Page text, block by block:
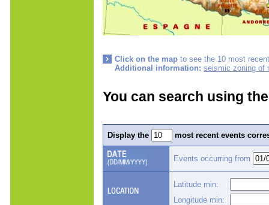
Click on the map to see the 10 most
Additional information: seismic zoning of
You can search using
Display the most recent events
Events occurring from
Latitude min:
Longitude min: